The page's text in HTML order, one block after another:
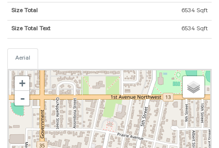
Size Total 6534 Sqft
Size Total Text 6534 Sqft
Aerial
+
-